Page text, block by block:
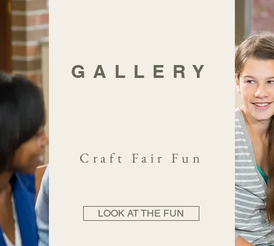
GALLERY
Craft Fair Fun
LOOK AT THE FUN